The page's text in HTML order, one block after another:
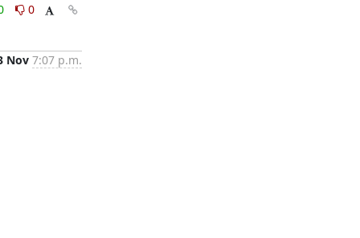
0
Nov 7:07 p.m.